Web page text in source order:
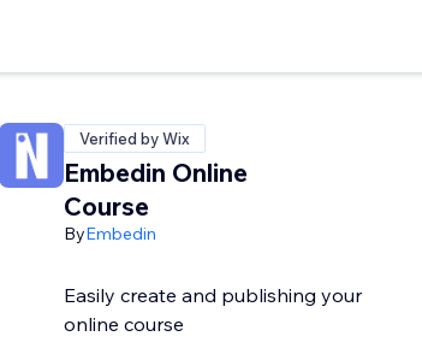
Verified by Wix
Embedin Online
Course
ByEmbedin
Easily create and publishing your
online course